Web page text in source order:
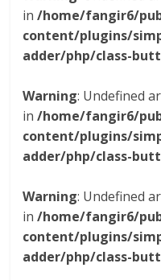
in/home/fangir6/
content/plugins/
adder/php/class-
Warning: Undefined
in/home/fangir6/
content/plugins/
adder/php/class-
Warning: Undefined
in/home/fangir6/
content/plugins/
adder/php/class-